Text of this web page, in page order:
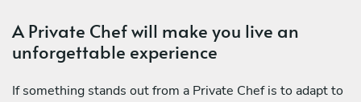
A Private Chef will make you live an
unforgettable experience
If something stands out from a Private Chef is to adapt to